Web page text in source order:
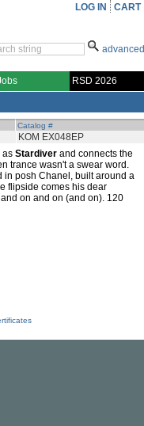
LOG IN CART
advanced
RSD 2026
Catalog #
KOM EX048EP
as Stardiver and connects the
trance wasn't a swear word.
in posh Chanel, built around a
flipside comes his dear
on and on (and on). 120